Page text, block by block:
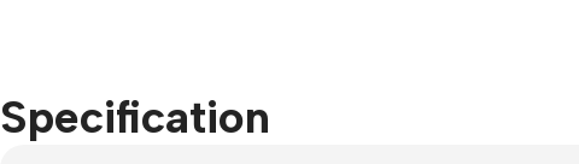
Specification